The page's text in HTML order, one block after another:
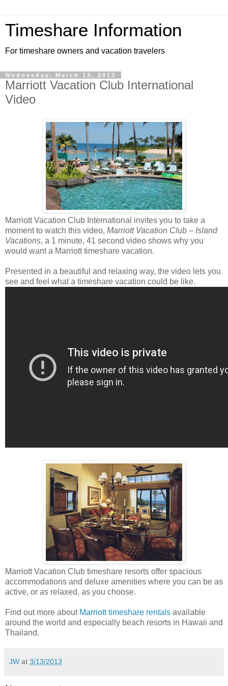
Timeshare Information
For timeshare owners and vacation travelers
Wednesday, March 13, 2013
Marriott Vacation Club International
Video
Marriott Vacation Club International invites you to take a
moment to watch this video, Marriott Vacation Club – Island
Vacations, a 1 minute, 41 second video shows why you
would want a Marriott timeshare vacation.
Presented in a beautiful and relaxing way, the video lets you
see and feel what a timeshare vacation could be like.
Marriott Vacation Club timeshare resorts offer spacious
accommodations and deluxe amenities where you can be as
active, or as relaxed, as you choose.
Find out more about Marriott timeshare rentals available
around the world and especially beach resorts in Hawaii and
Thailand.
JW at 3/13/2013